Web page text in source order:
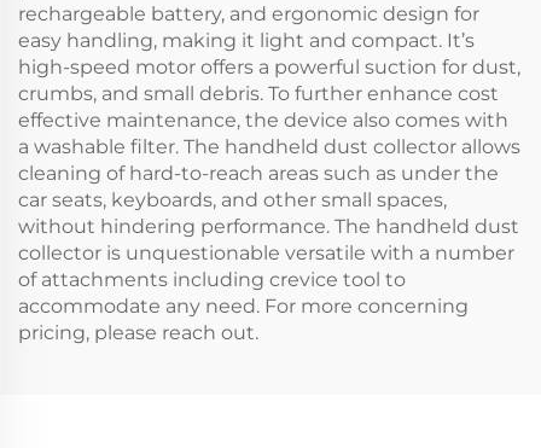
rechargeable battery, and ergonomic design for
easy handling, making it light and compact. It’s
high-speed motor offers a powerful suction for dust,
crumbs, and small debris. To further enhance cost
effective maintenance, the device also comes with
a washable filter. The handheld dust collector allows
cleaning of hard-to-reach areas such as under the
car seats, keyboards, and other small spaces,
without hindering performance. The handheld dust
collector is unquestionable versatile with a number
of attachments including crevice tool to
accommodate any need. For more concerning
pricing, please reach out.